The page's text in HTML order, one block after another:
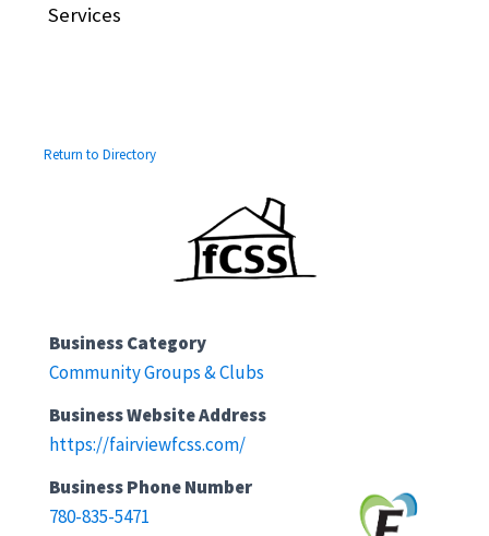
Services
Return to Directory
Business Category
Community Groups & Clubs
Business Website Address
https://fairviewfcss.com/
Business Phone Number
780-835-5471